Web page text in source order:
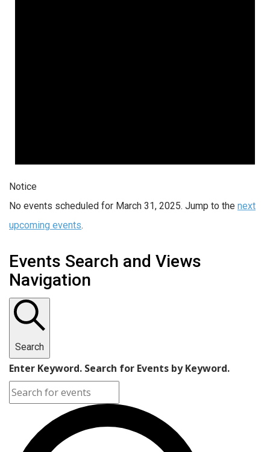
Notice
No events scheduled for March 31, 2025. Jump to the next
upcoming events.
Events Search and Views
Navigation
Search
Enter Keyword. Search for Events by Keyword.